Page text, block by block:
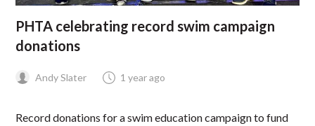
PHTA celebrating record swim campaign
donations
Andy Slater 1 year ago
Record donations for a swim education campaign to fund